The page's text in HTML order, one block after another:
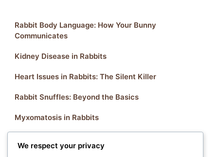
Rabbit Body Language: How Your Bunny
Communicates
Kidney Disease in Rabbits
Heart Issues in Rabbits: The Silent Killer
Rabbit Snuffles: Beyond the Basics
Myxomatosis in Rabbits
We respect your privacy